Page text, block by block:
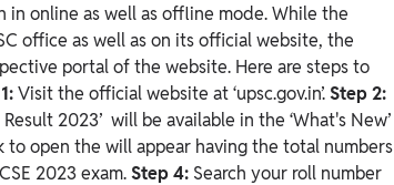
in online as well as offline mode. While the
office as well as on its official website, the
portal of the website. Here are steps to
Visit the officialwebsite at ‘upsc.gov.in’.Step 2:
2023’ will be available in the ‘What's New’
to open the will appear having the total numbers
2023 exam.Step 4: Search your roll number